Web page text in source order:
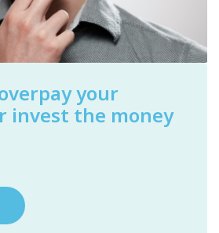
your
invest the money